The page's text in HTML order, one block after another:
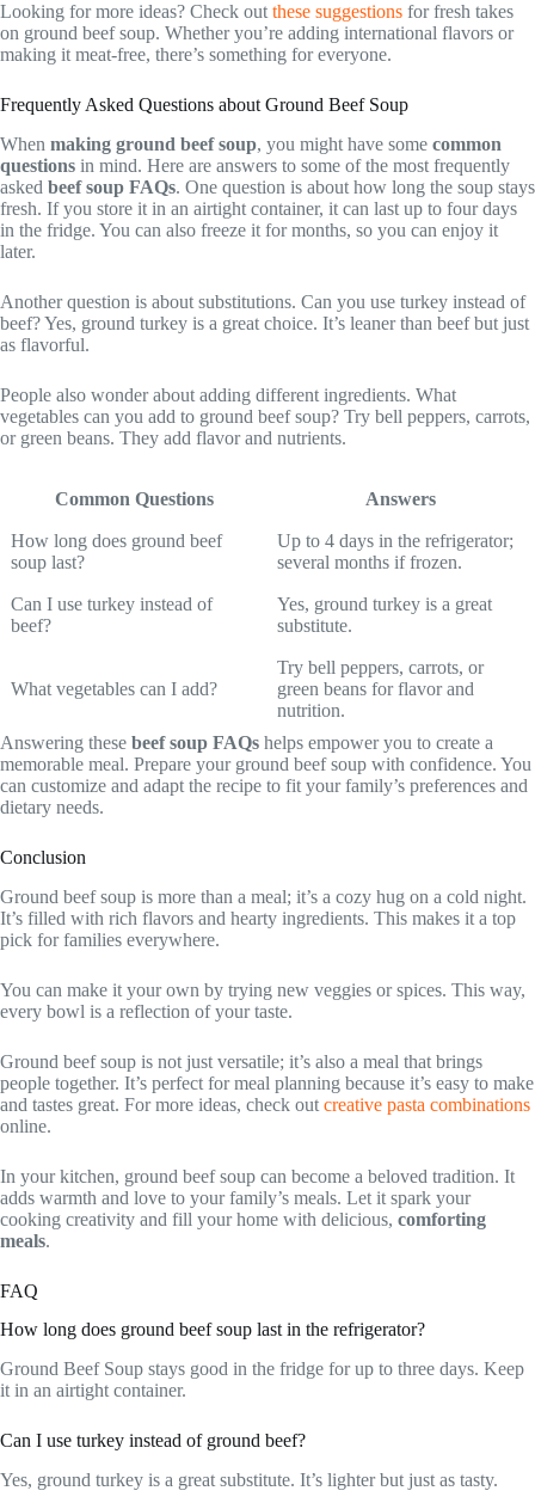
Looking for more ideas? Check out these suggestions for fresh takes
on ground beef soup. Whether you’re adding international flavors or
making it meat-free, there’s something for everyone.
Frequently Asked Questions about Ground Beef Soup
When making ground beef soup, you might have some common
questions in mind. Here are answers to some of the most frequently
asked beef soup FAQs. One question is about how long the soup stays
fresh. If you store it in an airtight container, it can last up to four days
in the fridge. You can also freeze it for months, so you can enjoy it
later.
Another question is about substitutions. Can you use turkey instead of
beef? Yes, ground turkey is a great choice. It’s leaner than beef but just
as flavorful.
People also wonder about adding different ingredients. What
vegetables can you add to ground beef soup? Try bell peppers, carrots,
or green beans. They add flavor and nutrients.
Common Questions Answers
How long does ground beef
soup last?
Up to 4 days in the refrigerator;
several months if frozen.
Can I use turkey instead of
beef?
Yes, ground turkey is a great
substitute.
What vegetables can I add?
Try bell peppers, carrots, or
green beans for flavor and
nutrition.
Answering these beef soup FAQs helps empower you to create a
memorable meal. Prepare your ground beef soup with confidence. You
can customize and adapt the recipe to fit your family’s preferences and
dietary needs.
Conclusion
Ground beef soup is more than a meal; it’s a cozy hug on a cold night.
It’s filled with rich flavors and hearty ingredients. This makes it a top
pick for families everywhere.
You can make it your own by trying new veggies or spices. This way,
every bowl is a reflection of your taste.
Ground beef soup is not just versatile; it’s also a meal that brings
people together. It’s perfect for meal planning because it’s easy to make
and tastes great. For more ideas, check out creative pasta combinations
online.
In your kitchen, ground beef soup can become a beloved tradition. It
adds warmth and love to your family’s meals. Let it spark your
cooking creativity and fill your home with delicious, comforting
meals.
FAQ
How long does ground beef soup last in the refrigerator?
Ground Beef Soup stays good in the fridge for up to three days. Keep
it in an airtight container.
Can I use turkey instead of ground beef?
Yes, ground turkey is a great substitute. It’s lighter but just as tasty.